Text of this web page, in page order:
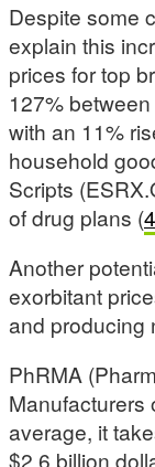
Despite some
explain this
prices for top
127%
with an 11%
household
Scripts
of drug plans (4
Another
exorbitant
and producing
PhRMA (
Manufacturers
average, it
$2.6 billion